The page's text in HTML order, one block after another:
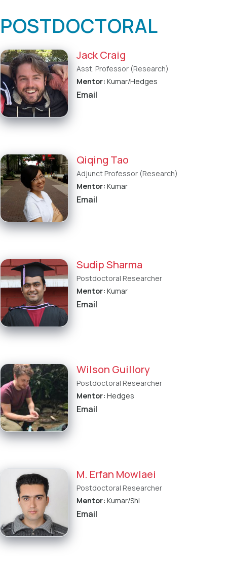
POSTDOCTORAL
Jack Craig
Asst. Professor (Research)
Mentor: Kumar/Hedges
Email
Qiqing Tao
Adjunct Professor (Research)
Mentor: Kumar
Email
Sudip Sharma
Postdoctoral Researcher
Mentor: Kumar
Email
Wilson Guillory
Postdoctoral Researcher
Mentor: Hedges
Email
M. Erfan Mowlaei
Postdoctoral Researcher
Mentor: Kumar/Shi
Email